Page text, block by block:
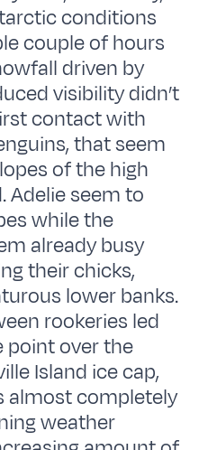
conditions
couple of hours
driven by
visibility didn’t
contact with
that seem
of the high
Adelie seem to
while the
already busy
their chicks,
lower banks.
rookeries led
point over the
Island ice cap,
almost completely
weather